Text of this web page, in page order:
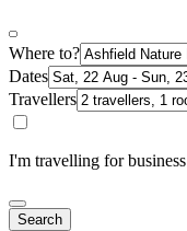
Where to?
Dates
Travellers
I'm travelling for business
Search